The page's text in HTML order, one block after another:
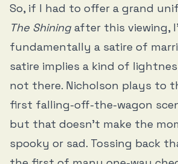
So, if I had to offer a grand
The Shiningafter this viewing,
fundamentally a satire of
satire implies a kind of
not there. Nicholson plays to
first falling-off-the-wagon
but that doesn’t make the
spooky or sad. Tossing back